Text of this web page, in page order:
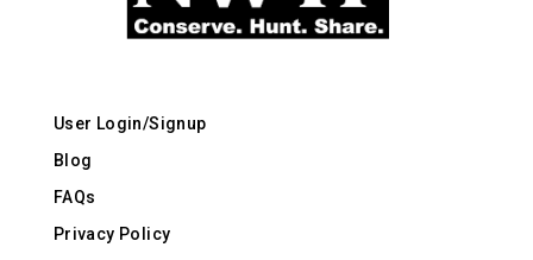
User Login/Signup
Blog
FAQs
Privacy Policy